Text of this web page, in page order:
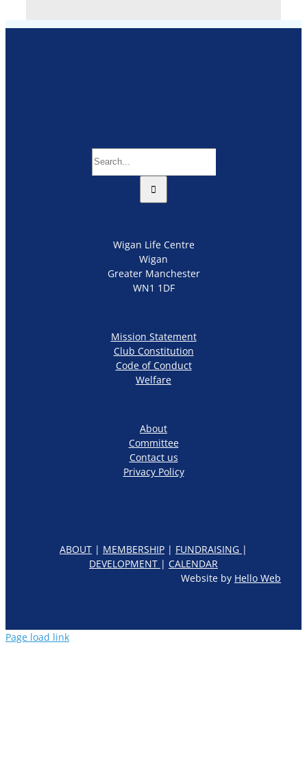
Search
for:
Wigan Life Centre
Wigan
Greater Manchester
WN1 1DF
Mission Statement
Club Constitution
Code of Conduct
Welfare
About
Committee
Contact us
Privacy Policy
ABOUT | MEMBERSHIP | FUNDRAISING |
DEVELOPMENT | CALENDAR
Website by Hello Web
Page load link